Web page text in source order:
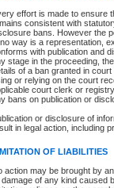
effort is made to ensure
consistent with
bans. However the
way is a representation,
with publication and
stage in the proceeding,
of a ban granted in
or relying on the court
court clerk or
bans on publication or
or disclosure of
in legal action, including
OF LIABILITIES
action may be brought by
damage of any kind caused
information can I expect to
and Supreme Civil
service fee, you can view
on a file's access
File number
Type of file
Date the file was opened
Style of cause
List of filed documents